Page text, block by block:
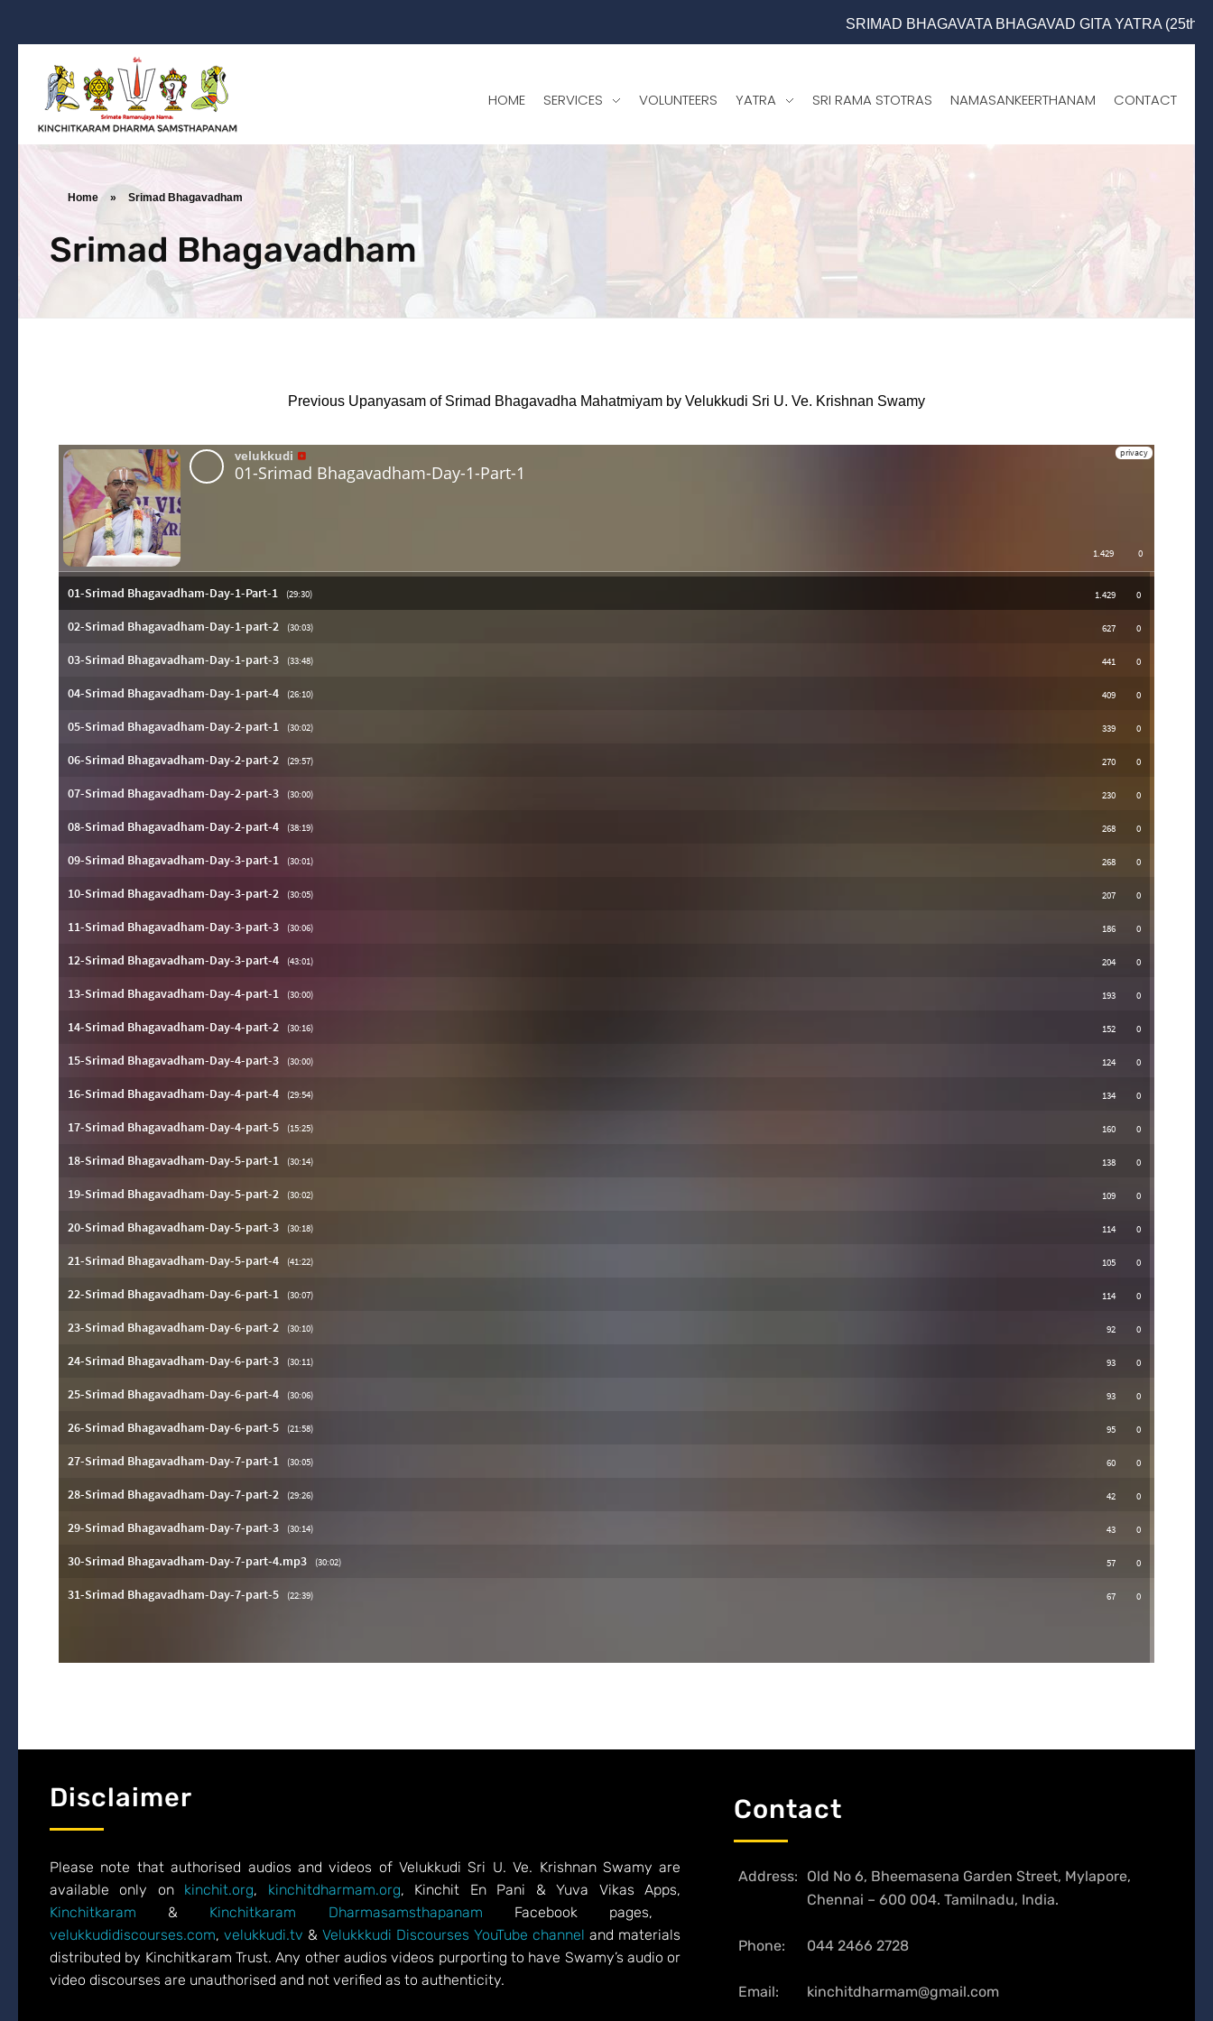
SRIMAD BHAGAVATA BHAGAVAD GITA YATRA (25th to
Kinchitkaram Dharma Samsthapanam
Dharma Prachara | Yatra | Ramanujarya Divyajnya
HOME SERVICES VOLUNTEERS YATRA SRI RAMA STOTRAS NAMASANKEERTHANAM CONTACT
Home » Srimad Bhagavadham
Srimad Bhagavadham
Previous Upanyasam of Srimad Bhagavadha Mahatmiyam by Velukkudi Sri U. Ve. Krishnan Swamy
Disclaimer
Please note that authorised audios and videos of Velukkudi Sri U. Ve. Krishnan Swamy are
available only on kinchit.org, kinchitdharmam.org, Kinchit En Pani & Yuva Vikas Apps,
Kinchitkaram & Kinchitkaram Dharmasamsthapanam Facebook pages,
velukkudidiscourses.com,velukkudi.tv &Velukkkudi Discourses YouTube channel and materials
distributed by Kinchitkaram Trust. Any other audios videos purporting to have Swamy’s audio or
video discourses are unauthorised and not verified as to authenticity.
Contact
Address:
Old No 6, Bheemasena Garden Street, Mylapore,
Chennai – 600 004. Tamilnadu, India.
Phone: 044 2466 2728
Email: kinchitdharmam@gmail.com